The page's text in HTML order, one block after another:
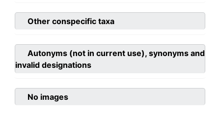
Other conspecific taxa
Autonyms (not in current use), synonyms and
invalid designations
No images